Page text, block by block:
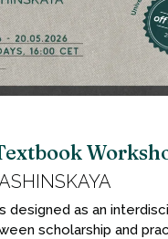
designed as an
scholarship and